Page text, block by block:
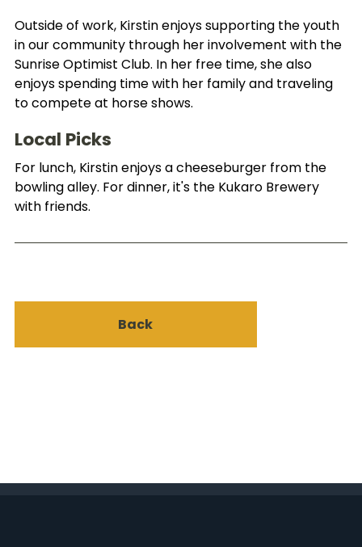
Outside of work, Kirstin enjoys supporting the youth
in our community through her involvement with the
Sunrise Optimist Club. In her free time, she also
enjoys spending time with her family and traveling
to compete at horse shows.
Local Picks
For lunch, Kirstin enjoys a cheeseburger from the
bowling alley. For dinner, it's the Kukaro Brewery
with friends.
Back